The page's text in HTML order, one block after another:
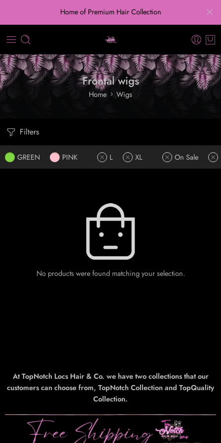
Home of Premium Hair Collection
Frontal wigs
Home Wigs
Filters
GREEN PINK L XL On Sale
No products were found matching your selection.
At TopNotch Locs Hair & Co. we have two collections that our
customers can choose from, TopNotch Collection and TopQuality
Collection.